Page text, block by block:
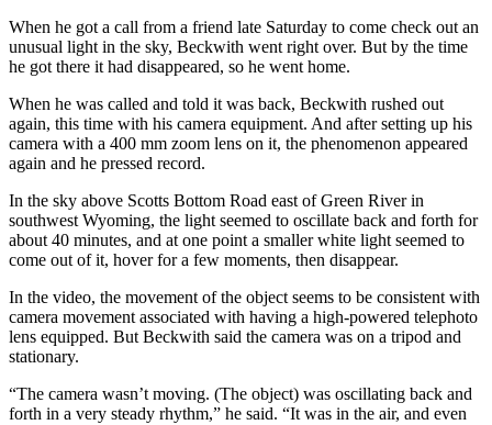
When he got a call from a friend late Saturday to come check out an
unusual light in the sky, Beckwith went right over. But by the time
he got there it had disappeared, so he went home.
When he was called and told it was back, Beckwith rushed out
again, this time with his camera equipment. And after setting up his
camera with a 400 mm zoom lens on it, the phenomenon appeared
again and he pressed record.
In the sky above Scotts Bottom Road east of Green River in
southwest Wyoming, the light seemed to oscillate back and forth for
about 40 minutes, and at one point a smaller white light seemed to
come out of it, hover for a few moments, then disappear.
In the video, the movement of the object seems to be consistent with
camera movement associated with having a high-powered telephoto
lens equipped. But Beckwith said the camera was on a tripod and
stationary.
“The camera wasn’t moving. (The object) was oscillating back and
forth in a very steady rhythm,” he said. “It was in the air, and even